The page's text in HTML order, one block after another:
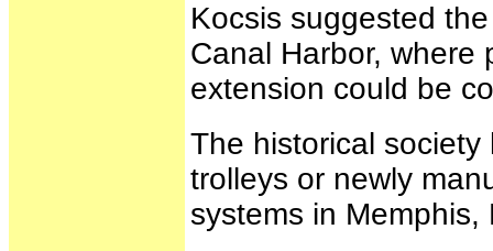
Kocsis suggested
Canal Harbor, where
extension could be
The historical
trolleys or newly
systems in